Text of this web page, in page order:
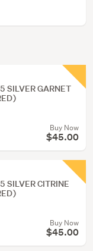
SILVER GARNET
Buy Now
$45.00
SILVER CITRINE
Buy Now
$45.00